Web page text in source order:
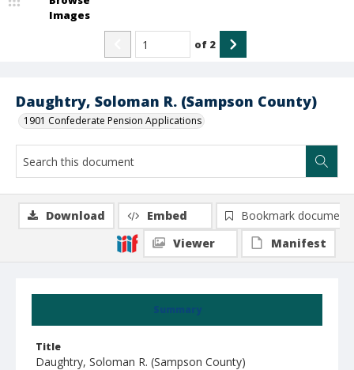
Daughtry, Soloman R. (Sampson County)
1901 Confederate Pension Applications
Images
of 2
Summary
Title
Daughtry, Soloman R. (Sampson County)
Download Embed
Bookmark document
Viewer
Manifest